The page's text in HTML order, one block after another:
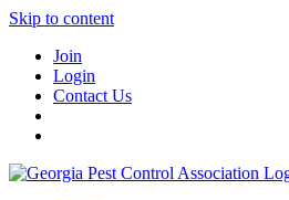
Skip to content
Join
Login
Contact Us